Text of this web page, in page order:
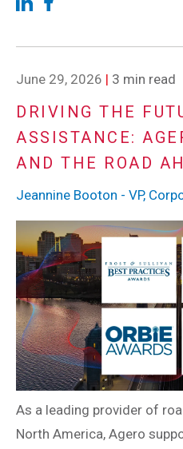
June 29, 2026 | 3 min read
DRIVING THE
ASSISTANCE:
AND THE ROAD
Jeannine Booton - VP,
As a leading provider of
North America, Agero